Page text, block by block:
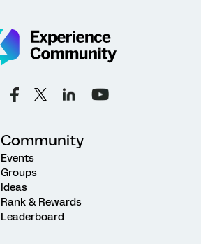
Community
Events
Groups
Ideas
Rank & Rewards
Leaderboard